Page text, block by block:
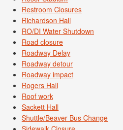
Restroom Closures
Richardson Hall
RO/DI Water Shutdown
Road closure
Roadway Delay
Roadway detour
Roadway impact
Rogers Hall
Roof work
Sackett Hall
Shuttle/Beaver Bus Change